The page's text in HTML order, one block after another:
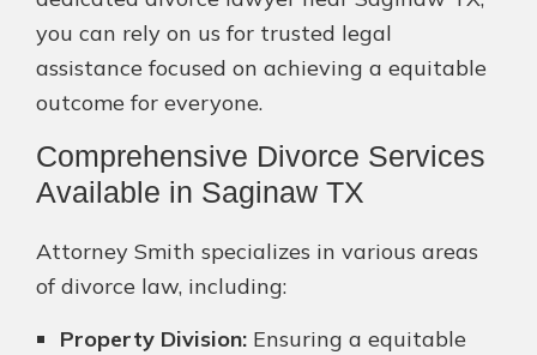
you can rely on us for trusted legal
assistance focused on achieving a equitable
outcome for everyone.
Comprehensive Divorce Services
Available in Saginaw TX
Attorney Smith specializes in various areas
of divorce law, including:
Property Division: Ensuring a equitable